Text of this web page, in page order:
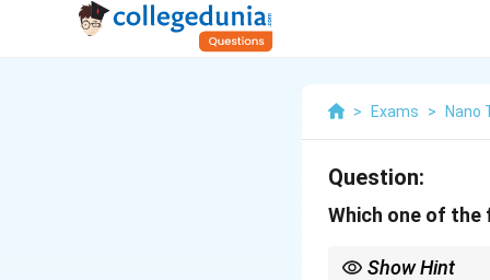
> Exams > Nano
Question:
Which one of
Show Hint